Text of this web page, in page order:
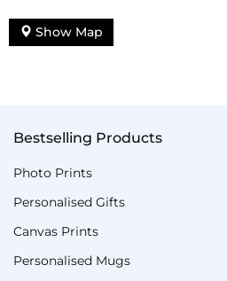
Show Map
Bestselling Products
Photo Prints
Personalised Gifts
Canvas Prints
Personalised Mugs